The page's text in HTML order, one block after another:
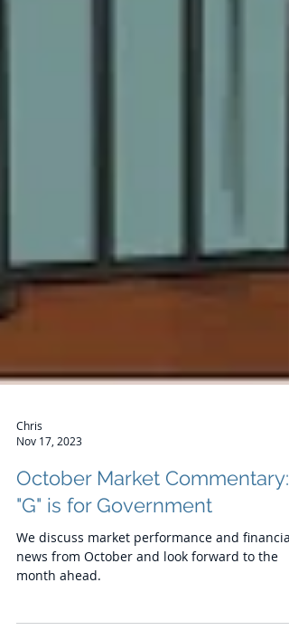
Chris
Nov 17, 2023
"G" is for Government
We discuss market performance and financial
month ahead.